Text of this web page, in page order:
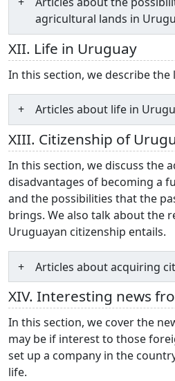
agricultural lands in
XII. Life in Uruguay
In this section, we describe the
Articles about life in
XIII. Citizenship of
In this section, we discuss the
disadvantages of becoming a
and the possibilities that the
brings. We also talk about the
Uruguayan citizenship entails.
Articles about acquiring
XIV. Interesting news
In this section, we cover the
may be if interest to those
set up a company in the
life.